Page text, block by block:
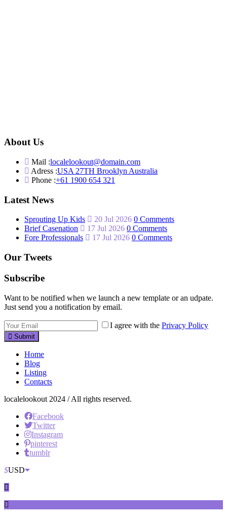
About Us
Mail :localelookout@domain.com
Adress :USA 27TH Brooklyn Australia
Phone :+61 1900 654 321
Latest News
Sprouting Up Kids 20 Jul 2026 0 Comments
Brief Casenation
17 Jul 2026 0 Comments
Fore Professionals
17 Jul 2026 0 Comments
Our Tweets
Subscribe
Want to be notified when we launch a new template or an udpate.
Just send you a notification by email.
I agree with the Privacy Policy
Submit
Home
Blog
Listing
Contacts
localelookout 2024 / All rights reserved.
Facebook
Twitter
Instagram
pinterest
tumblr
$USD